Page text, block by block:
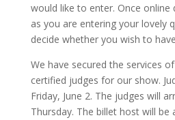
would like to enter. Once online
as you are entering your lovely
decide whether you wish to
We have secured the services
certified judges for our show.
Friday, June 2. The judges will
Thursday. The billet host will be